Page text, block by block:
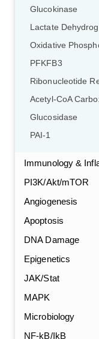
Glucokinase
Lactate
Oxidative
PFKFB3
Ribonucleotide
Acetyl-CoA
Glucosidase
PAI-1
Immunology &
PI3K/Akt/mTOR
Angiogenesis
Apoptosis
DNA Damage
Epigenetics
JAK/Stat
MAPK
Microbiology
NF-kB/IkB